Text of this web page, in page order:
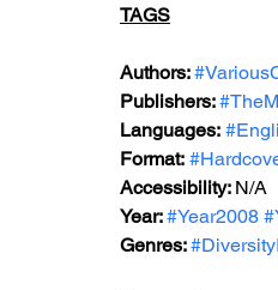
TAGS
Authors:
Publishers:
Languages:
Format:
Accessibility: N/A
Year: #Year2008
Genres: